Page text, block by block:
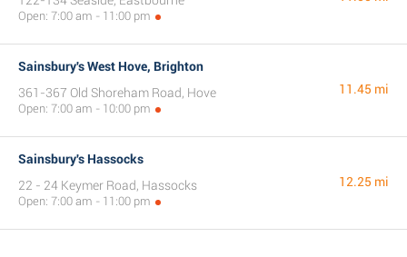
Open: 7:00 am - 11:00 pm
Sainsbury's West Hove, Brighton
361-367 Old Shoreham Road, Hove
Open: 7:00 am - 10:00 pm
11.45 mi
Sainsbury's Hassocks
22 - 24 Keymer Road, Hassocks
Open: 7:00 am - 11:00 pm
12.25 mi